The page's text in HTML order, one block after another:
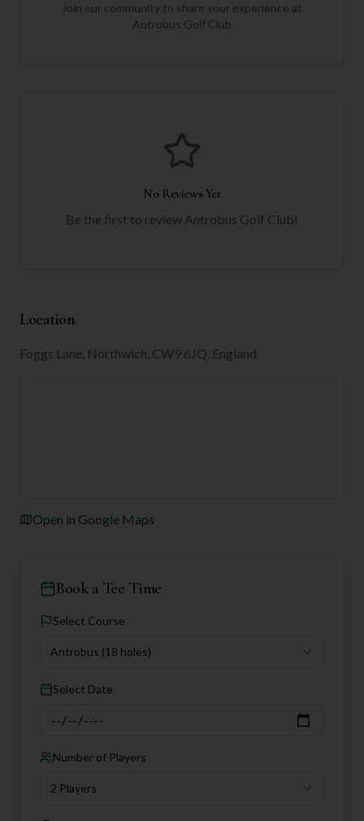
Join our community to share your experience at
Antrobus Golf Club
No Reviews Yet
Be the first to review Antrobus Golf Club!
Location
Foggs Lane, Northwich, CW9 6JQ, England
Open in Google Maps
Book a Tee Time
Select Course
Antrobus (18 holes)
Select Date
Number of Players
2 Players